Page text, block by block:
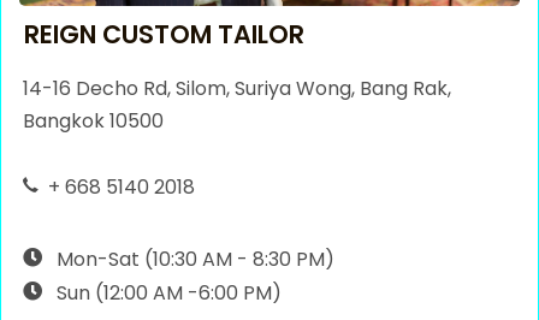
REIGN CUSTOM TAILOR
14-16 Decho Rd, Silom, Suriya Wong, Bang Rak,
Bangkok 10500
+ 668 5140 2018
Mon-Sat (10:30 AM - 8:30 PM)
Sun (12:00 AM -6:00 PM)